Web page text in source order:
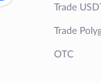
Trade USDT
Trade
OTC